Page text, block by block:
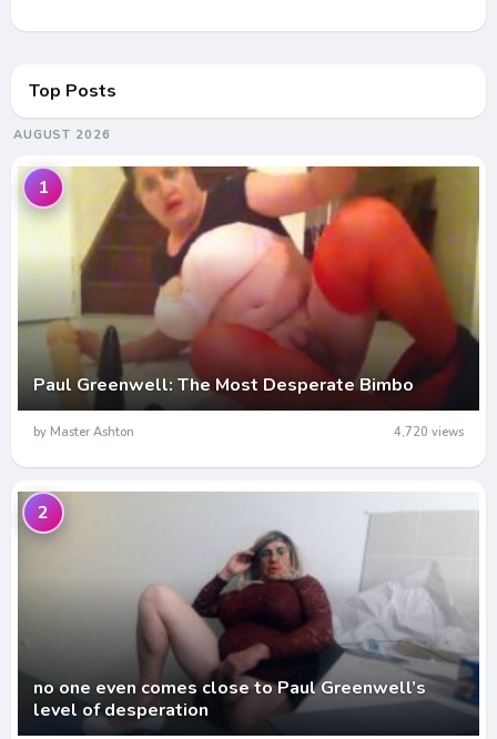
Top Posts
AUGUST 2026
Paul Greenwell: The Most Desperate Bimbo
1
by Master Ashton 4,720 views
no one even comes close to Paul Greenwell’s
level of desperation
2